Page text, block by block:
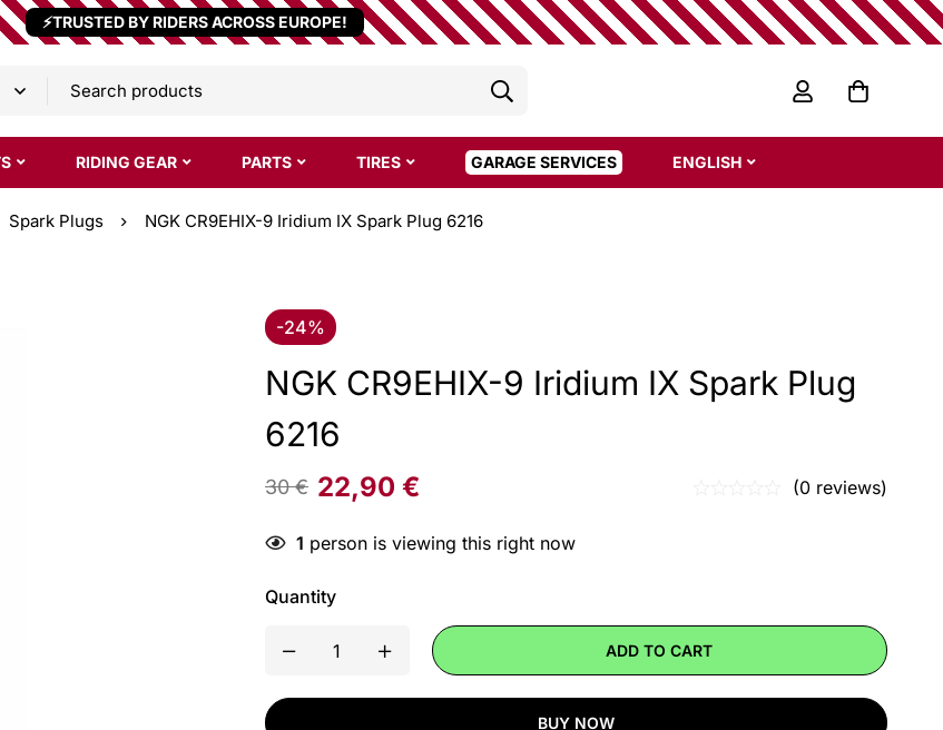
⚡TRUSTED BY RIDERS ACROSS EUROPE!
RIDING GEAR PARTS TIRES GARAGE SERVICES ENGLISH
Spark Plugs NGK CR9EHIX-9 Iridium IX Spark Plug 6216
-24%
NGK CR9EHIX-9 Iridium IX Spark Plug
6216
30€ 22,90 € (0 reviews)
1 person is viewing this right now
Quantity
ADD TO CART
BUY NOW